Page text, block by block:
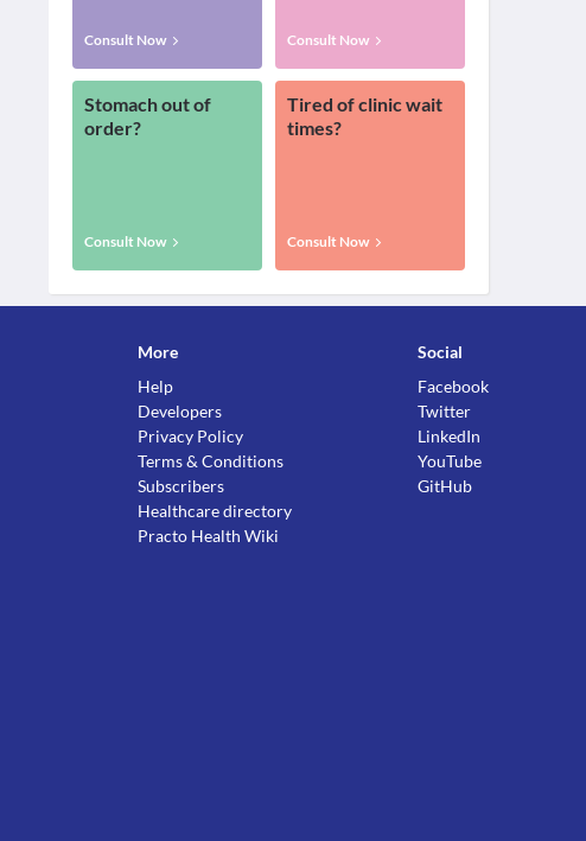
Consult Now Consult Now
Stomach out of
order?
Consult Now
Tired of clinic wait
times?
Consult Now
More
Help
Developers
Privacy Policy
Terms & Conditions
Subscribers
Healthcare directory
Practo Health Wiki
Social
Facebook
Twitter
LinkedIn
YouTube
GitHub